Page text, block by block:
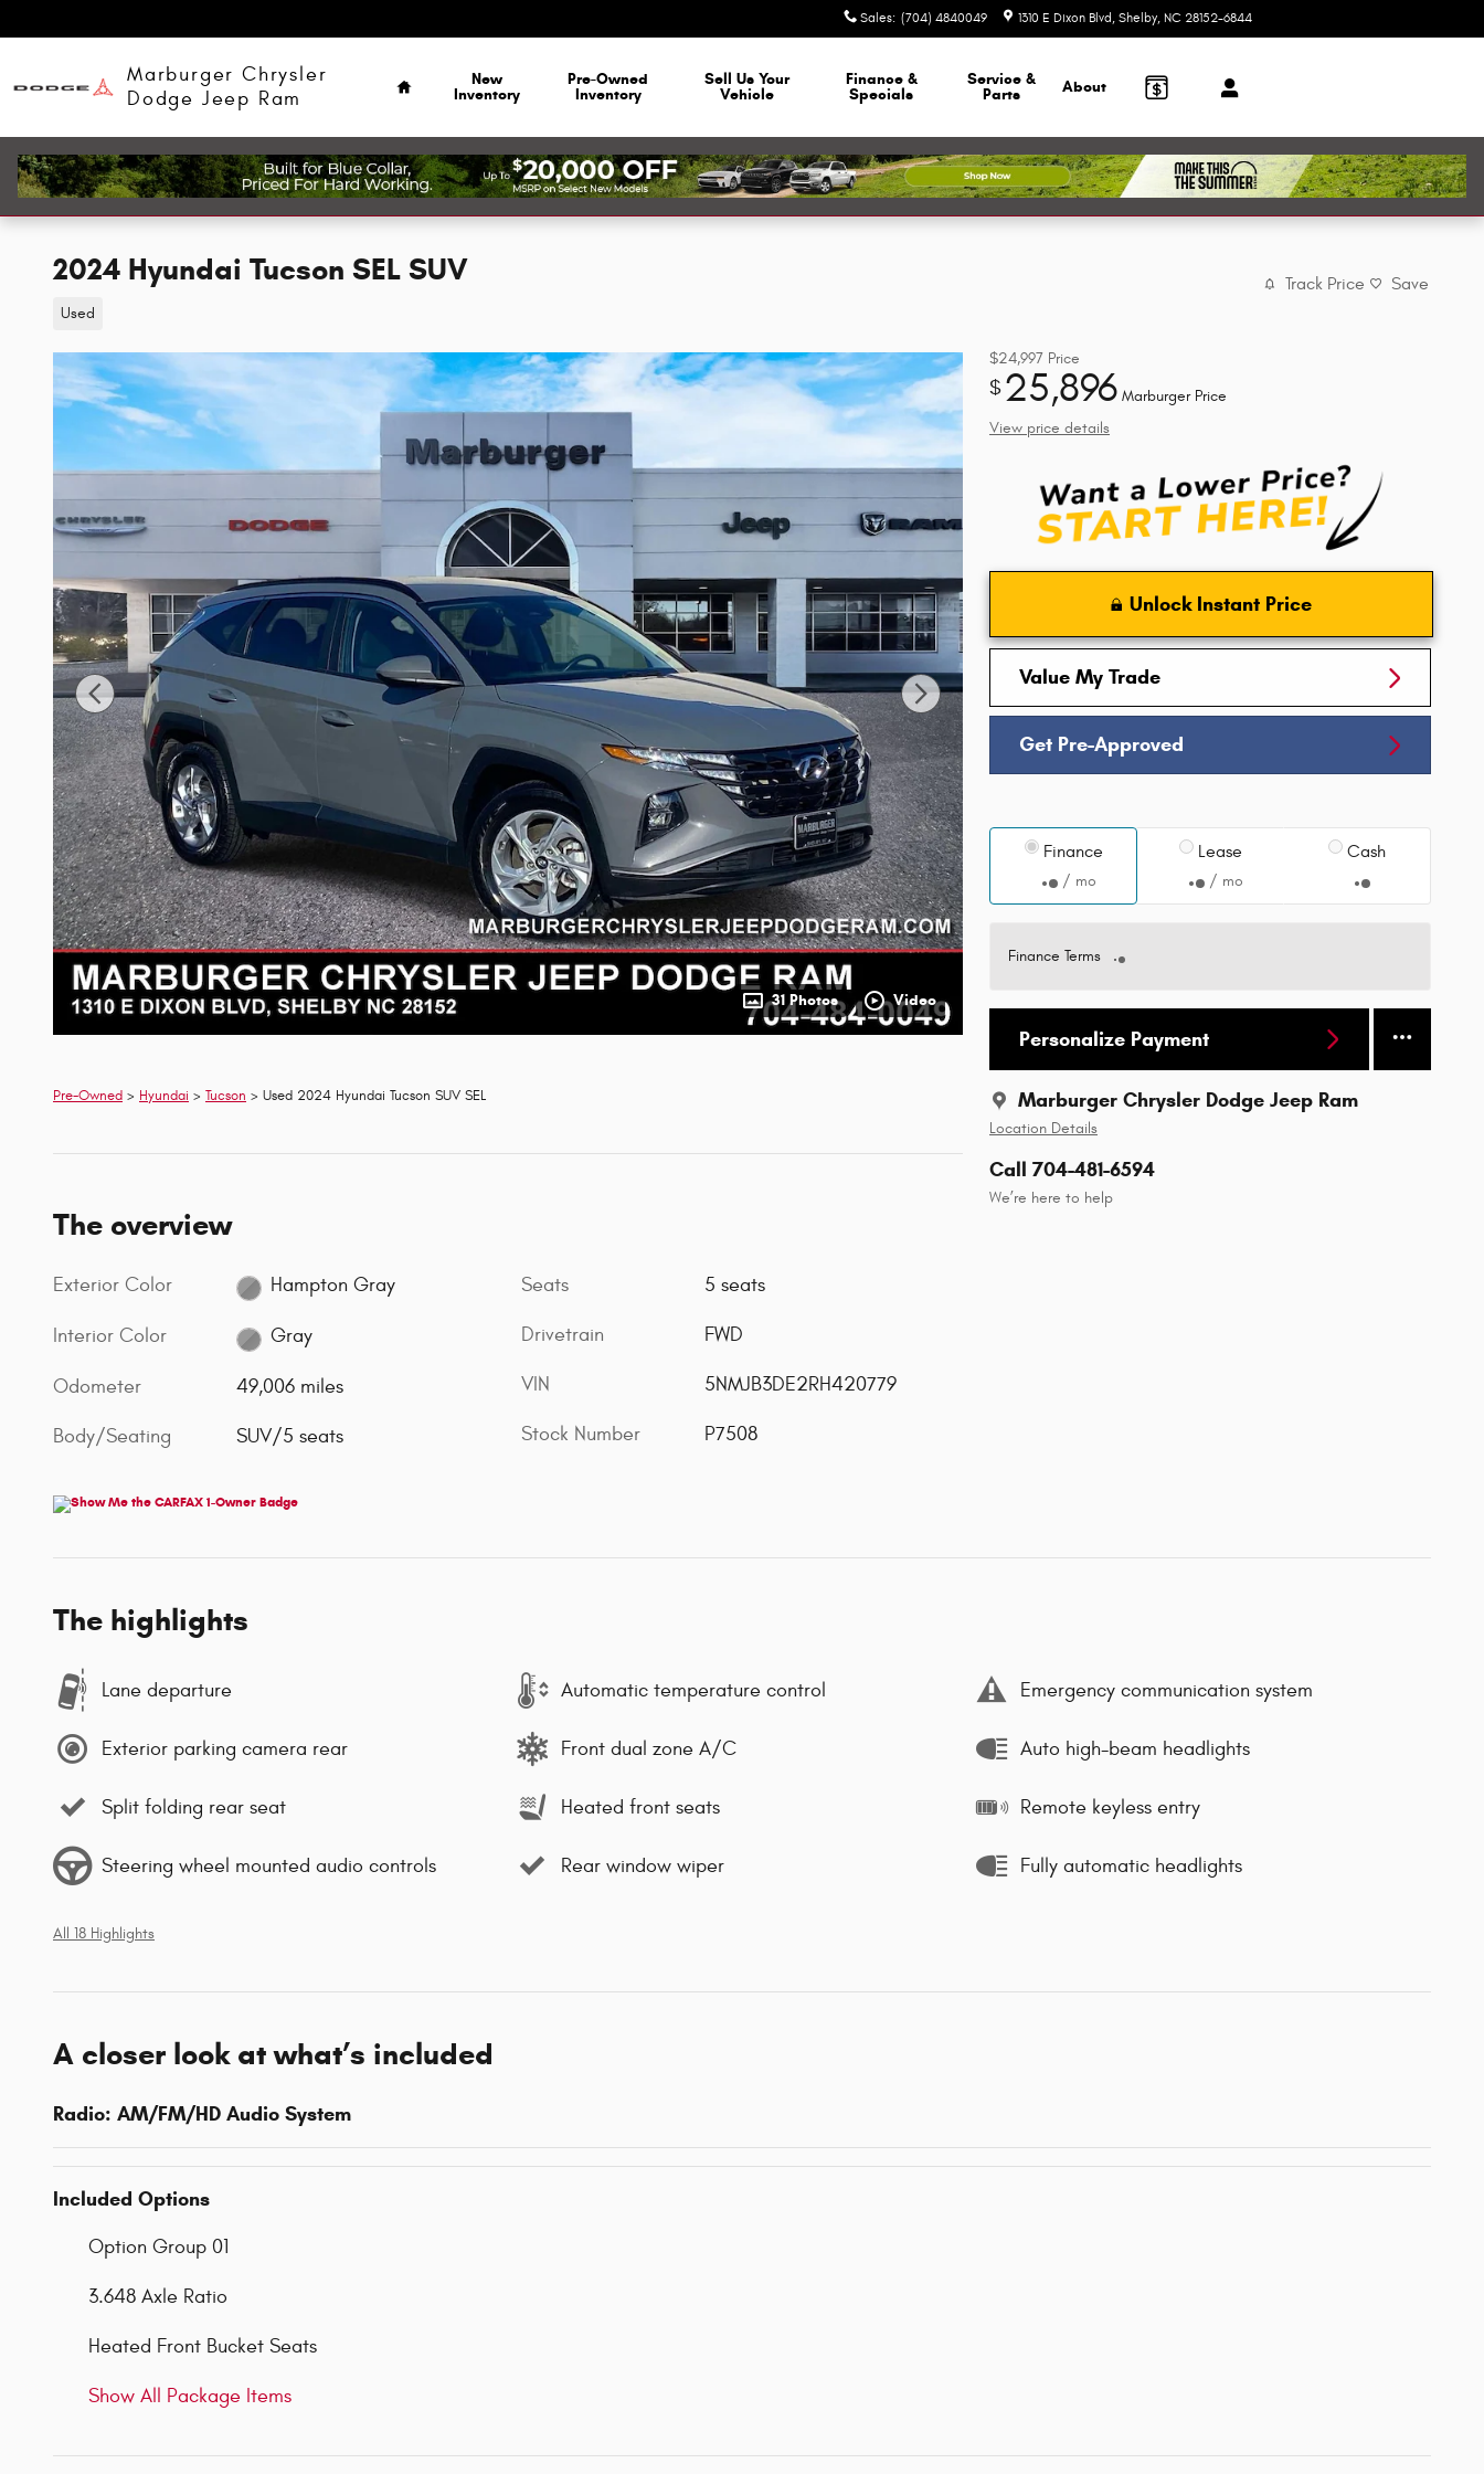
Sales: (704) 4840049 1310 E Dixon Blvd Shelby, NC 28152-6844
Marburger Chrysler
Dodge Jeep Ram
Home
New
Inventory
Pre-Owned
Inventory
Sell Us Your
Vehicle
Finance &
Specials
Service &
Parts
About
2024 Hyundai Tucson SEL SUV
Used
Track Price Save
31 Photos Video
$24,997 Price
$25,896 Marburger Price
View price details
Unlock Instant Price
Value My Trade
Get Pre-Approved
Finance
/ mo
Lease
/ mo
Cash
Finance Terms
Personalize Payment
Marburger Chrysler Dodge Jeep Ram
Location Details
Call 704-481-6594
We’re here to help
Pre-Owned > Hyundai > Tucson > Used 2024 Hyundai Tucson SUV SEL
The overview
Exterior Color Hampton Gray
Interior Color Gray
Odometer 49,006 miles
Body/Seating SUV/5 seats
Seats 5 seats
Drivetrain FWD
VIN 5NMJB3DE2RH420779
Stock Number P7508
The highlights
Lane departure Automatic temperature control Emergency communication system
Exterior parking camera rear Front dual zone A/C Auto high-beam headlights
Split folding rear seat Heated front seats Remote keyless entry
Steering wheel mounted audio controls Rear window wiper Fully automatic headlights
All 18 Highlights
A closer look at what’s included
Radio: AM/FM/HD Audio System
Included Options
Option Group 01
3.648 Axle Ratio
Heated Front Bucket Seats
Show All Package Items